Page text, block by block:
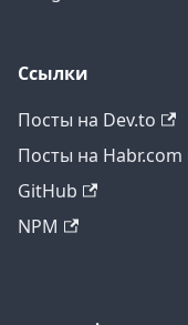
Ссылки
Посты на Dev.to
Посты на Habr.com
GitHub
NPM